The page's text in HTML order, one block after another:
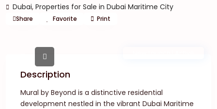
Dubai, Properties for Sale in Dubai Maritime City
Share Favorite Print
Description
Mural by Beyond is a distinctive residential
development nestled in the vibrant Dubai Maritime